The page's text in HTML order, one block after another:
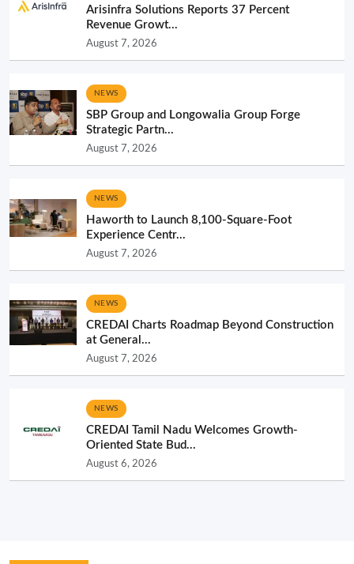
Arisinfra Solutions Reports 37 Percent
Revenue Growt...
August 7, 2026
NEWS
SBP Group and Longowalia Group Forge
Strategic Partn...
August 7, 2026
NEWS
Haworth to Launch 8,100-Square-Foot
Experience Centr...
August 7, 2026
NEWS
CREDAI Charts Roadmap Beyond Construction
at General...
August 7, 2026
NEWS
CREDAI Tamil Nadu Welcomes Growth-
Oriented State Bud...
August 6, 2026